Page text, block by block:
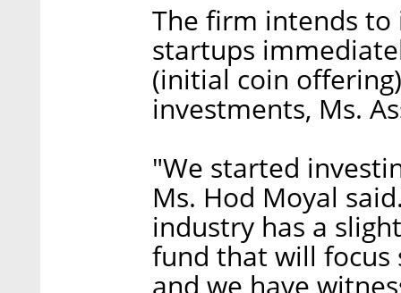
The firm intends
startups
(initial coin
investments, Ms.
"We started
Ms. Hod Moyal
industry has a
fund that will focus
and we have